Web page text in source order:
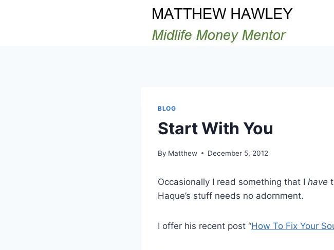
BLOG
Start With You
By Matthew December 5, 2012
Occasionally I read something that I have
Haque’s stuff needs no adornment.
I offer his recent post “How To Fix Your